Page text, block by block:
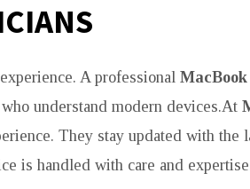
A professional
understand modern devices.At
They stay updated with the
is handled with care and